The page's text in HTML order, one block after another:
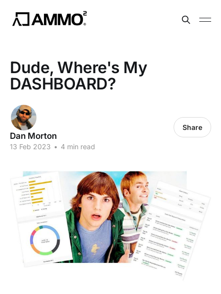
Dude, Where's My
DASHBOARD?
Dan Morton
13 Feb 2023 • 4 min read
Share